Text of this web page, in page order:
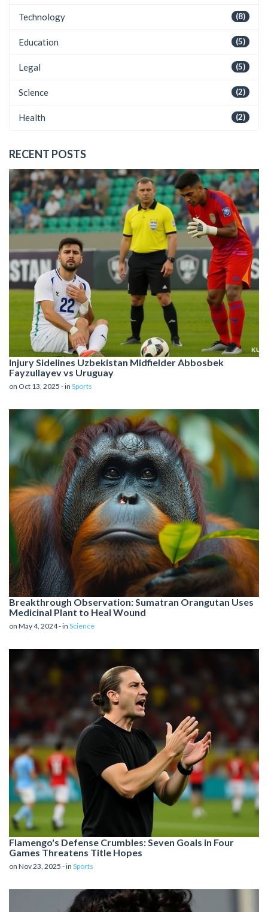
(8)
Technology
(5)
Education
(5)
Legal
(2)
Science
(2)
Health
RECENT POSTS
Injury Sidelines Uzbekistan Midfielder Abbosbek
Fayzullayev vs Uruguay
on Oct 13, 2025 - in Sports
Breakthrough Observation: Sumatran Orangutan Uses
Medicinal Plant to Heal Wound
on May 4, 2024 - in Science
Flamengo's Defense Crumbles: Seven Goals in Four
Games Threatens Title Hopes
on Nov 23, 2025 - in Sports